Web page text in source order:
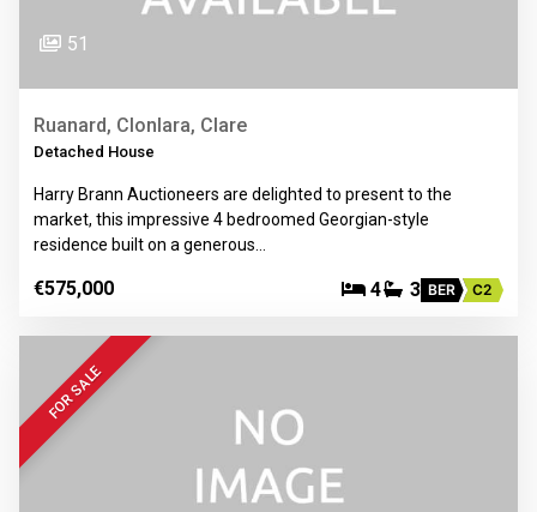
51
Ruanard, Clonlara, Clare
Detached House
Harry Brann Auctioneers are delighted to present to the
market, this impressive 4 bedroomed Georgian-style
residence built on a generous…
€575,000 4 3 BER C2
FOR SALE